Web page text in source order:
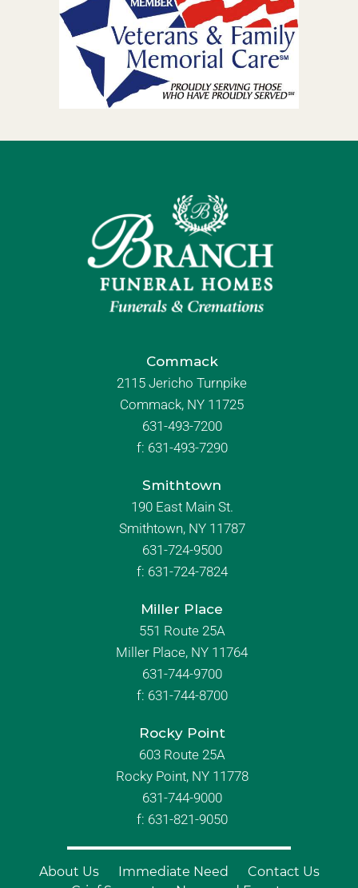
Commack
2115 Jericho Turnpike
Commack, NY 11725
631-493-7200
f: 631-493-7290
Smithtown
190 East Main St.
Smithtown, NY 11787
631-724-9500
f: 631-724-7824
Miller Place
551 Route 25A
Miller Place, NY 11764
631-744-9700
f: 631-744-8700
Rocky Point
603 Route 25A
Rocky Point, NY 11778
631-744-9000
f: 631-821-9050
About Us Immediate Need
Contact Us